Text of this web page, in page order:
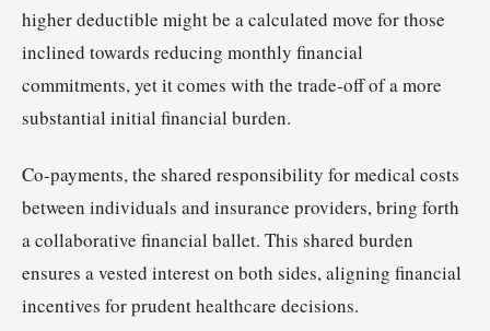
higher deductible might be a calculated move for those
inclined towards reducing monthly financial
commitments, yet it comes with the trade-off of a more
substantial initial financial burden.
Co-payments, the shared responsibility for medical costs
between individuals and insurance providers, bring forth
a collaborative financial ballet. This shared burden
ensures a vested interest on both sides, aligning financial
incentives for prudent healthcare decisions.